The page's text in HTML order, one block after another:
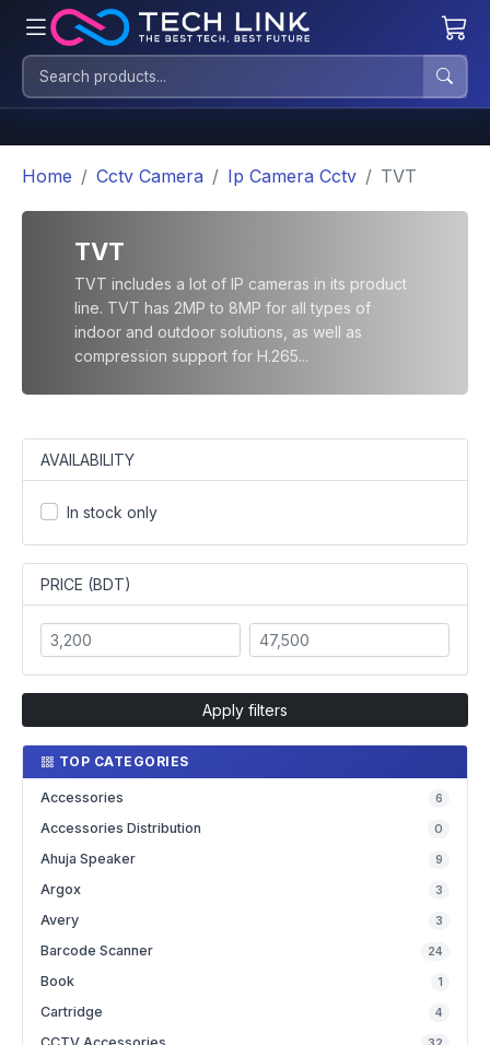
Home Cctv Camera Ip Camera Cctv TVT
TVT
TVT includes a lot of IP cameras in its product
line. TVT has 2MP to 8MP for all types of
indoor and outdoor solutions, as well as
compression support for H.265...
AVAILABILITY
In stock only
PRICE (BDT)
Apply filters
TOP CATEGORIES
Accessories 6
Accessories Distribution 0
Ahuja Speaker 9
Argox 3
Avery 3
Barcode Scanner 24
Book 1
Cartridge 4